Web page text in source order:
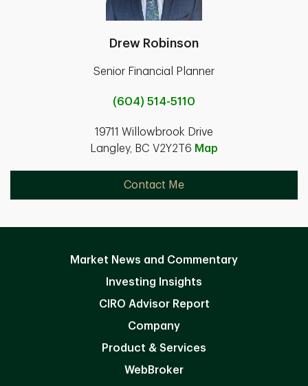
Drew Robinson
Senior Financial Planner
(604) 514-5110
19711 Willowbrook Drive
Langley, BC V2Y2T6 Map
Contact Me
Market News and Commentary
Investing Insights
CIRO Advisor Report
Company
Product & Services
WebBroker